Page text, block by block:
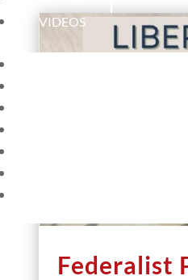
VIDEOS
Federalist